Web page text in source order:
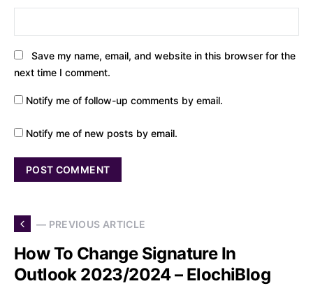
Save my name, email, and website in this browser for the
next time I comment.
Notify me of follow-up comments by email.
Notify me of new posts by email.
— PREVIOUS ARTICLE
How To Change Signature In
Outlook 2023/2024 – ElochiBlog